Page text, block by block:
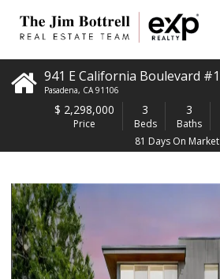
941 E California Boulevard #1
Pasadena, CA 91106
$ 2,298,000
Price
3
Beds
3
Baths
81 Days On Market